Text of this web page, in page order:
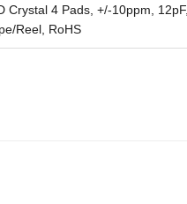
Crystal 4 Pads, +/-10ppm, 12pF,
Reel, RoHS